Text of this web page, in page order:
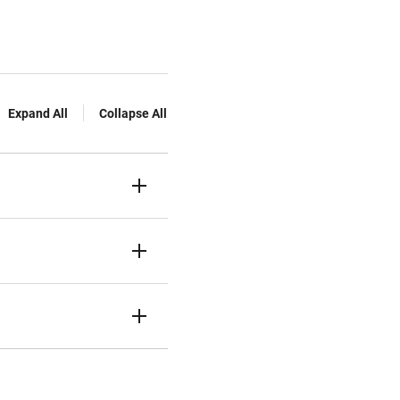
Expand All Collapse All